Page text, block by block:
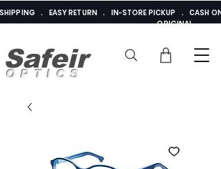
Safeir
OPTICS
SHIPPING . EASY RETURN . IN-STORE PICKUP . CASH
ORIGINAL